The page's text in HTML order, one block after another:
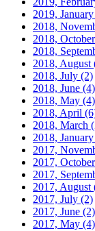
2019, January
2018,
2018, October
2018,
2018, August
2018, July (2)
2018, June (4)
2018, May (4)
2018, April
2018, March
2018, January
2017,
2017, October
2017,
2017, August
2017, July (2)
2017, June (2)
2017, May (4)